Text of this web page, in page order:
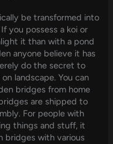
be transformed into
you possess a koi or
it than with a pond
anyone believe it has
do the secret to
landscape. You can
bridges from home
are shipped to
For people with
things and stuff, it
bridges with various